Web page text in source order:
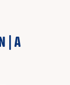
| A